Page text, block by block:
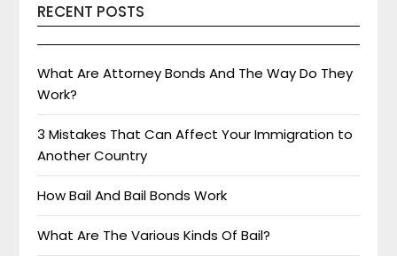
RECENT POSTS
What Are Attorney Bonds And The Way Do They
Work?
3 Mistakes That Can Affect Your Immigration to
Another Country
How Bail And Bail Bonds Work
What Are The Various Kinds Of Bail?